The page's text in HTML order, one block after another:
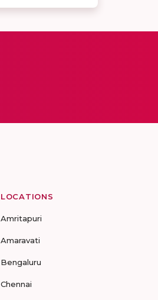
LOCATIONS
Amritapuri
Amaravati
Bengaluru
Chennai